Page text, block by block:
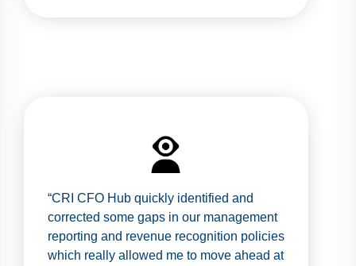
“CRI CFO Hub quickly identified and
corrected some gaps in our management
reporting and revenue recognition policies
which really allowed me to move ahead at